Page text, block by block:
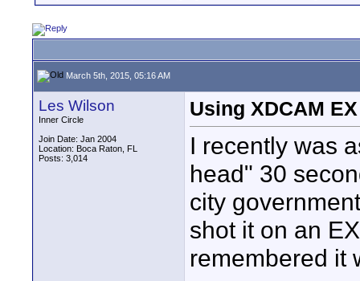
March 5th, 2015, 05:16 AM
Les Wilson
Inner Circle
Join Date: Jan 2004
Location: Boca Raton, FL
Posts: 3,014
Using XDCAM
I recently was
head" 30
city
shot it on an
remembered it